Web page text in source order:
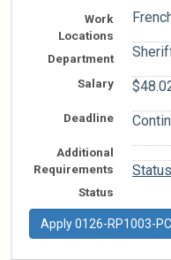
Work
Locations
Department
Salary
Deadline
Additional
Requirements
Status
Status
Apply 0126-RP1003-PC